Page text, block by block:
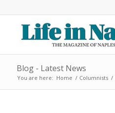
Blog - Latest News
You are here: Home / Columnists /